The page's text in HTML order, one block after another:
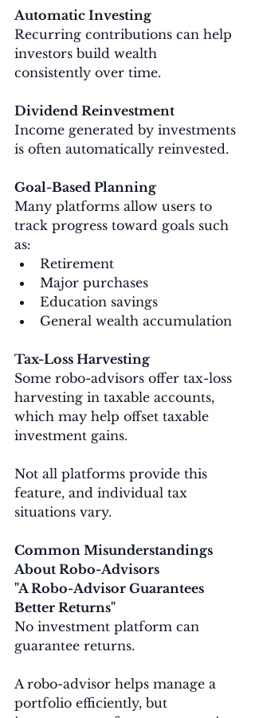
Automatic Investing
Recurring contributions can help
investors build wealth
consistently over time.
Dividend Reinvestment
Income generated by investments
is often automatically reinvested.
Goal-Based Planning
Many platforms allow users to
track progress toward goals such
as:
Retirement
Major purchases
Education savings
General wealth accumulation
Tax-Loss Harvesting
Some robo-advisors offer tax-loss
harvesting in taxable accounts,
which may help offset taxable
investment gains.
Not all platforms provide this
feature, and individual tax
situations vary.
Common Misunderstandings
About Robo-Advisors
"A Robo-Advisor Guarantees
Better Returns"
No investment platform can
guarantee returns.
A robo-advisor helps manage a
portfolio efficiently, but